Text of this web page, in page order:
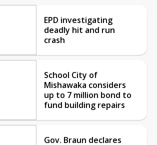
EPD investigating
deadly hit and run
crash
School City of
Mishawaka considers
up to 7 million bond to
fund building repairs
Gov. Braun declares